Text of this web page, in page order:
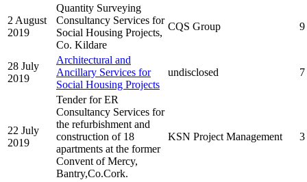
2 August
2019
Quantity Surveying
Consultancy Services for
Social Housing Projects,
Co. Kildare
CQS Group 9
28 July
2019
Architectural and
Ancillary Services for
Social Housing Projects
undisclosed 7
22 July
2019
Tender for ER
Consultancy Services for
the refurbishment and
construction of 18
apartments at the former
Convent of Mercy,
Bantry,Co.Cork.
KSN Project Management 3